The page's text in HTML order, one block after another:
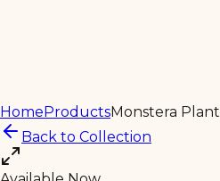
HomeProductsMonstera Plant
Back to Collection